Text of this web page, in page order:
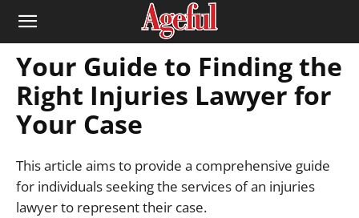
Your Guide to Finding the
Right Injuries Lawyer for
Your Case
This article aims to provide a comprehensive guide
for individuals seeking the services of an injuries
lawyer to represent their case.